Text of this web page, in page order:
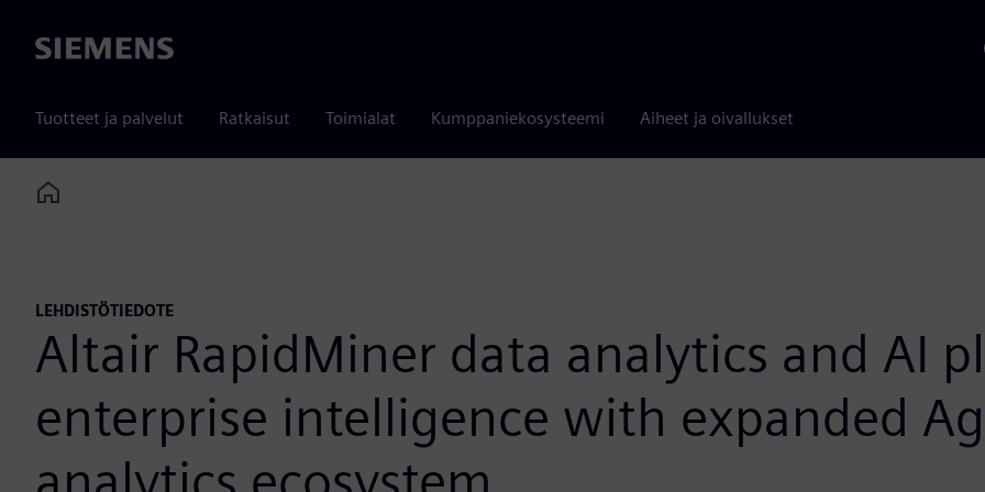
Siemens
Tuotteet ja palvelut Ratkaisut Toimialat Kumppaniekosysteemi Aiheet ja oivallukset
Home
LEHDISTÖTIEDOTE
Altair RapidMiner data analytics and AI
enterprise intelligence with expanded